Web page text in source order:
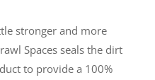
stronger and more
Spaces seals the dirt
to provide a 100%